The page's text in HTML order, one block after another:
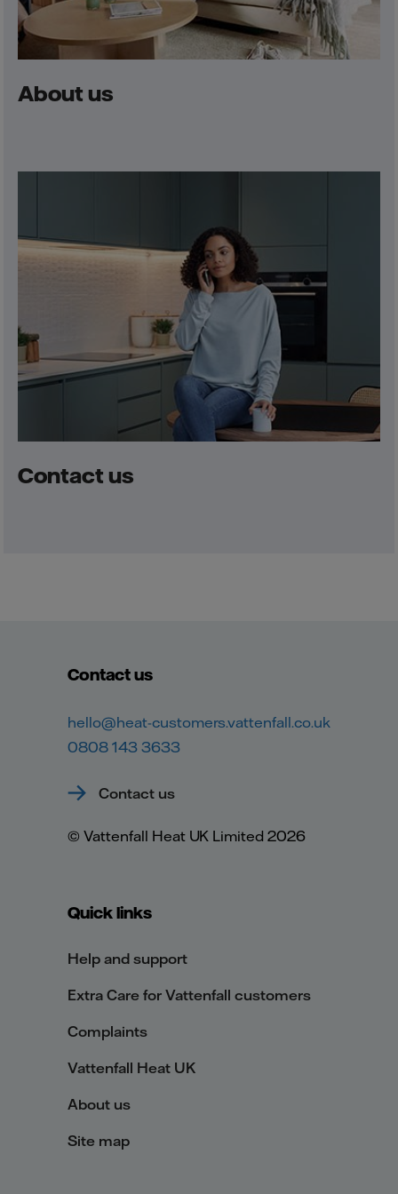
About us
Contact us
Contact us
hello@heat-customers.vattenfall.co.uk
0808 143 3633
Contact us
© Vattenfall Heat UK Limited 2026
Quick links
Help and support
Extra Care for Vattenfall customers
Complaints
Vattenfall Heat UK
About us
Site map